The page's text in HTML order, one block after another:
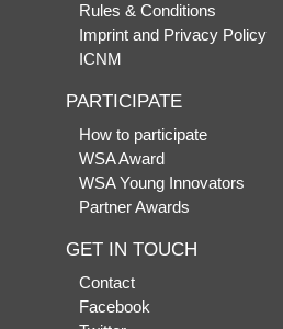
Rules & Conditions
Imprint and Privacy Policy
ICNM
PARTICIPATE
How to participate
WSA Award
WSA Young Innovators
Partner Awards
GET IN TOUCH
Contact
Facebook